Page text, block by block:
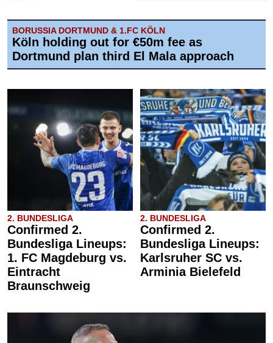
BORUSSIA DORTMUND & 1.FC KÖLN
Köln holding out for €50m fee as
Dortmund plan third El Mala approach
2. BUNDESLIGA
Confirmed 2.
Bundesliga Lineups:
1. FC Magdeburg vs.
Eintracht
Braunschweig
2. BUNDESLIGA
Confirmed 2.
Bundesliga Lineups:
Karlsruher SC vs.
Arminia Bielefeld